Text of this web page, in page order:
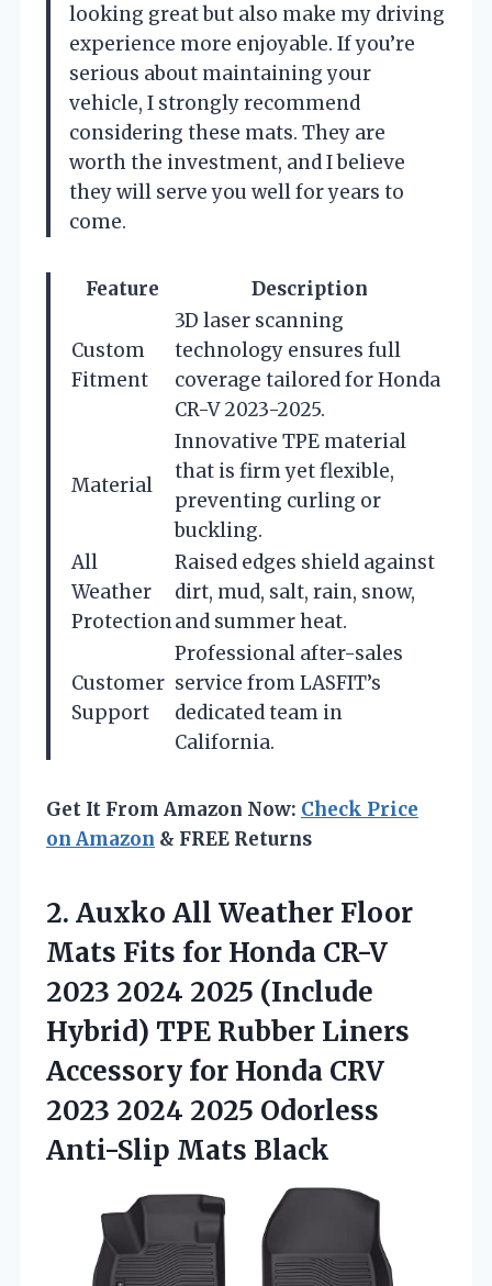
looking great but also make my driving
experience more enjoyable. If you’re
serious about maintaining your
vehicle, I strongly recommend
considering these mats. They are
worth the investment, and I believe
they will serve you well for years to
come.
Feature Description
Custom
Fitment
3D laser scanning
technology ensures full
coverage tailored for Honda
CR-V 2023-2025.
Material
Innovative TPE material
that is firm yet flexible,
preventing curling or
buckling.
All
Weather
Protection
Raised edges shield against
dirt, mud, salt, rain, snow,
and summer heat.
Customer
Support
Professional after-sales
service from LASFIT’s
dedicated team in
California.
Get It From Amazon Now: Check Price
on Amazon & FREE Returns
2. Auxko All Weather Floor
Mats Fits for Honda CR-V
2023 2024 2025 (Include
Hybrid) TPE Rubber Liners
Accessory for Honda CRV
2023 2024 2025 Odorless
Anti-Slip Mats Black